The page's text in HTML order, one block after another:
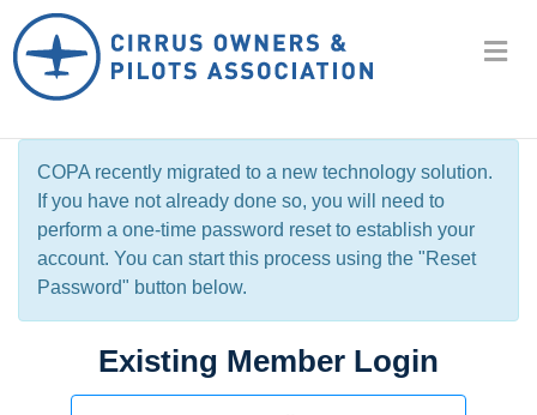
COPA recently migrated to a new technology solution.
If you have not already done so, you will need to
perform a one-time password reset to establish your
account. You can start this process using the "Reset
Password" button below.
Existing Member Login